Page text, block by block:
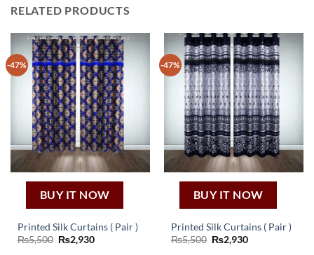
RELATED PRODUCTS
-47%
BUY IT NOW
Printed Silk Curtains ( Pair )
₨5,500 Original
price
₨2,930Current
-47%
BUY IT NOW
Printed Silk Curtains ( Pair )
₨5,500 Original
price
₨2,930Current